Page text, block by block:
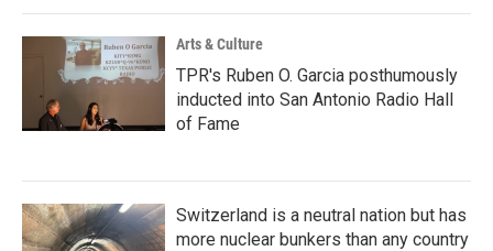
Arts & Culture
TPR's Ruben O. Garcia posthumously
inducted into San Antonio Radio Hall
of Fame
Switzerland is a neutral nation but has
more nuclear bunkers than any country